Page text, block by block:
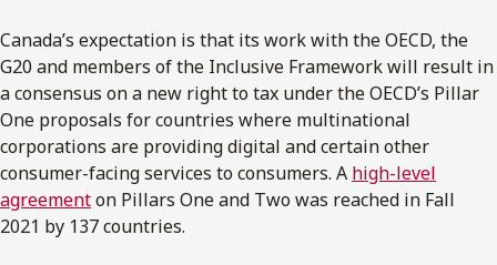
Canada’s expectation is that its work with the OECD, the
G20 and members of the Inclusive Framework will result in
a consensus on a new right to tax under the OECD’s Pillar
One proposals for countries where multinational
corporations are providing digital and certain other
consumer-facing services to consumers. A high-level
agreementon Pillars One and Two was reached in Fall
2021 by 137 countries.